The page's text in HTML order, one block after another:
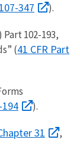
347 ).
102-193,
(41 CFR Part
194 ).
31
,